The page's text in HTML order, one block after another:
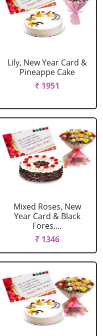
Lily, New Year Card &
Pineappe Cake
₹ 1951
Mixed Roses, New
Year Card & Black
Fores....
₹ 1346